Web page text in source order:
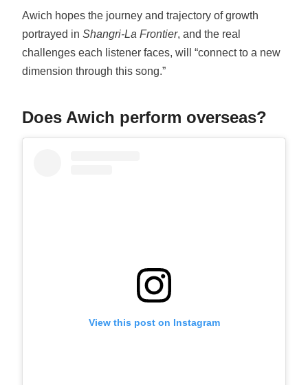
Awich hopes the journey and trajectory of growth
portrayed in Shangri-La Frontier, and the real
challenges each listener faces, will “connect to a new
dimension through this song.”
Does Awich perform overseas?
View this post on Instagram